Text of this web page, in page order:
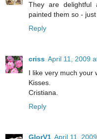
They are
painted them so -
Reply
criss April 11, 2009
I like very much your
Kisses.
Cristiana.
Reply
GlorV1 April 11,